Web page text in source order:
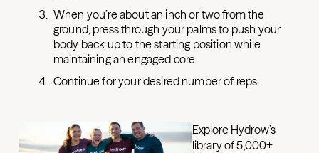
When you’re about an inch or two from the
ground, press through your palms to push your
body back up to the starting position while
maintaining an engaged core.
Continue for your desired number of reps.
Explore Hydrow’s
library of 5,000+